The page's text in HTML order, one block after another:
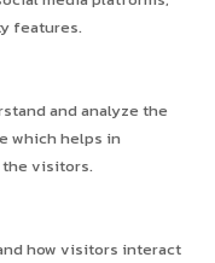
features.
and analyze the
which helps in
visitors.
how visitors interact